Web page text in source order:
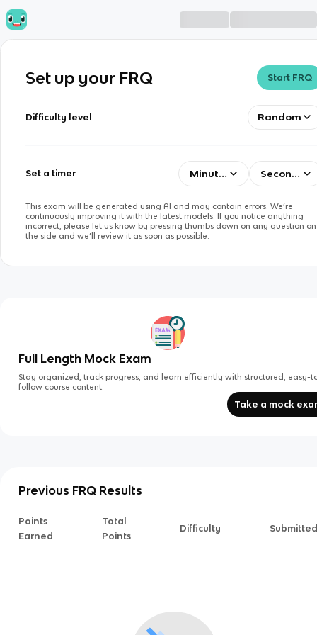
Set up your FRQ Start FRQ
Difficulty level Random
Set a timer Minutes Seconds
This exam will be generated using AI and may contain errors. We’re
continuously improving it with the latest models. If you notice anything
incorrect, please let us know by pressing thumbs down on any question on
the side and we’ll review it as soon as possible.
Full Length Mock Exam
Stay organized, track progress, and learn efficiently with structured, easy-
follow course content.
Take a mock
Previous FRQ Results
Points
Earned
Total
Points
Difficulty